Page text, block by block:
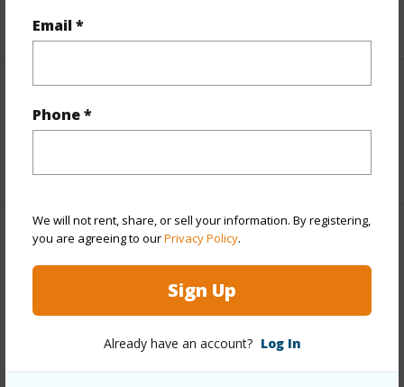
Email *
Phone *
We will not rent, share, or sell your information. By registering,
you are agreeing to ourPrivacy Policy.
Sign Up
Already have an account? Log In
+2 More (Log in to View)
Interior Features
Property Features
View Ocean
Parking Available N
Pool N